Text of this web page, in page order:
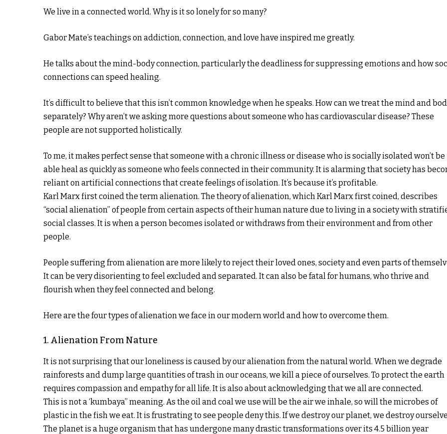
We live in a connected world. Why is it so lonely for so many?
Gabor Mate’s teachings on addiction, connection, and love have inspired me greatly.
He talks about the mind-body connection, particularly the deadliness for suppressing emotions and how
connections can speed healing.
It’s difficult to believe that this isn’t common knowledge when he speaks. How can we treat the mind and
separately? Why aren’t we asking more questions about someone who has cardiovascular disease? These
people are not supported holistically.
To me, it makes perfect sense that someone with a chronic illness or disease who is socially isolated won’t be
able heal as quickly as someone who feels connected in their community. It is alarming that society has
reliant on artificial connections that create feelings of isolation. It’s because it’s profitable.
Karl Marx first coined the term alienation. The theory of alienation, which Karl Marx first coined, describes
“social alienation” of people from certain aspects of their human nature due to living in a society with
social classes. It is when a person becomes isolated or withdraws from their environment and from other
people.
People suffering from alienation are more likely to reject their loved ones, society and even parts of
It can be very disorienting to feel excluded and separated. It can also be fatal for humans, who thrive and
flourish when they feel connected and belong.
Here are the four types of alienation we face in our modern world and how to overcome them.
1. Alienation From Nature
It is not surprising that our loneliness is caused by our alienation from the natural world. When we degrade
rainforests and dump large quantities of trash in our oceans, we kill a piece of ourselves. To protect the earth
requires compassion and empathy for all life. It is also about acknowledging that we all are connected.
This is not a ‘kumbaya” meaning. As the oil and coal we use will be the air we inhale, so will the microbes of
plastic in the fish we eat. It is frustrating to see people deny this. If we destroy our planet, we destroy
The planet is a huge organism that has undergone many drastic transformations over its 4.5 billion year